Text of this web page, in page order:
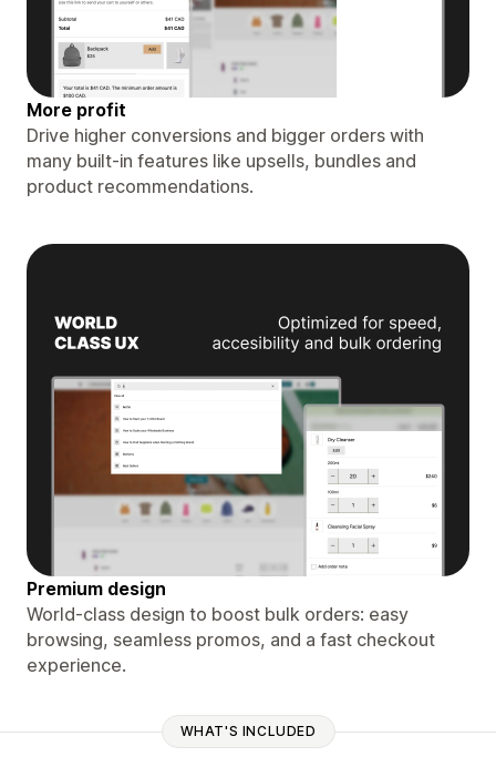
More profit
Drive higher conversions and bigger orders with
many built-in features like upsells, bundles and
product recommendations.
Premium design
World-class design to boost bulk orders: easy
browsing, seamless promos, and a fast checkout
experience.
WHAT'S INCLUDED